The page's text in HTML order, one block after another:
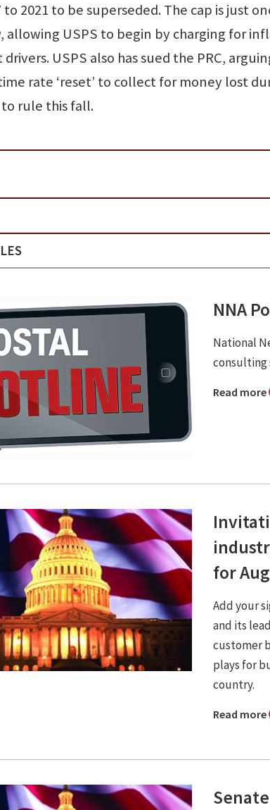
to 2021 to be superseded. The cap is just
allowing USPS to begin by charging for
drivers. USPS also has sued the PRC,
rate ‘reset’ to collect for money lost
rule this fall.
NNA
National
consulting
Read more
for
Add your
and its
customer
plays for
country.
Read more